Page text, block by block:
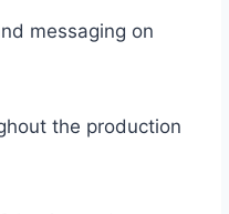
messaging on
the production